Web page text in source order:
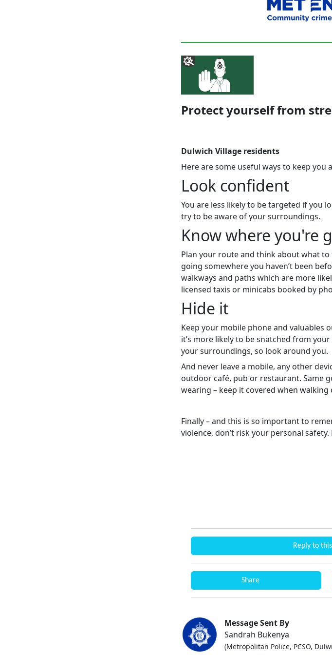
Protect yourself from
Dulwich Village residents
Here are some useful ways to keep
Look confident
You are less likely to be targeted if you
try to be aware of your surroundings.
Know where you're
Plan your route and think about what to
going somewhere you haven’t been
walkways and paths which are more
licensed taxis or minicabs booked by
Hide it
Keep your mobile phone and valuables
it’s more likely to be snatched from
your surroundings, so look around you.
And never leave a mobile, any other
outdoor café, pub or restaurant. Same
wearing – keep it covered when
Finally – and this is so important to
violence, don’t risk your personal
Reply to
Share
Message Sent By
Sandrah Bukenya
(Metropolitan Police, PCSO,